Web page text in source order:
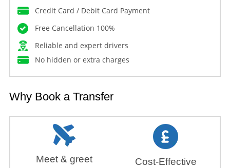
Credit Card / Debit Card Payment
Free Cancellation 100%
Reliable and expert drivers
No hidden or extra charges
Why Book a Transfer
Meet & greet Cost-Effective